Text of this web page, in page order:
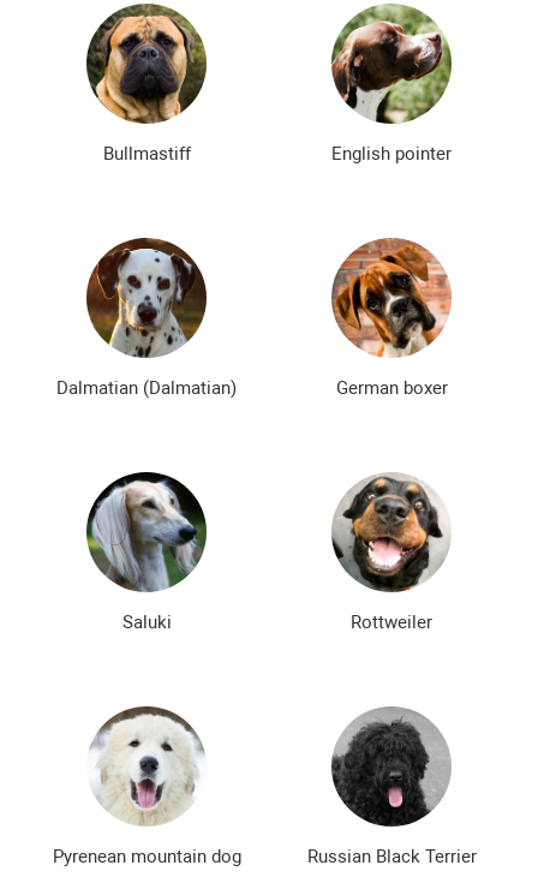
Bullmastiff English pointer
Dalmatian (Dalmatian) German boxer
Saluki Rottweiler
Pyrenean mountain dog Russian Black Terrier